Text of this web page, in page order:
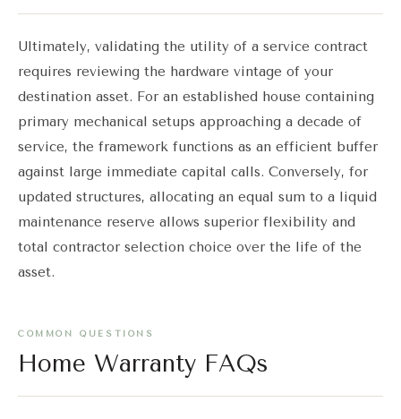
Ultimately, validating the utility of a service contract
requires reviewing the hardware vintage of your
destination asset. For an established house containing
primary mechanical setups approaching a decade of
service, the framework functions as an efficient buffer
against large immediate capital calls. Conversely, for
updated structures, allocating an equal sum to a liquid
maintenance reserve allows superior flexibility and
total contractor selection choice over the life of the
asset.
COMMON QUESTIONS
Home Warranty FAQs